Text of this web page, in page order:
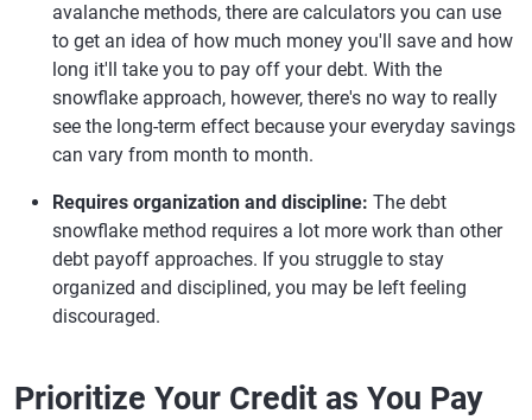
avalanche methods, there are calculators you can use
to get an idea of how much money you'll save and how
long it'll take you to pay off your debt. With the
snowflake approach, however, there's no way to really
see the long-term effect because your everyday savings
can vary from month to month.
Requires organization and discipline: The debt
snowflake method requires a lot more work than other
debt payoff approaches. If you struggle to stay
organized and disciplined, you may be left feeling
discouraged.
Prioritize Your Credit as You Pay